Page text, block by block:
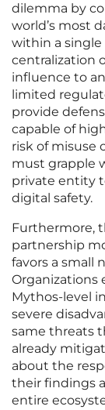
dilemma by
world’s most
within a single
centralization
influence to
limited
provide
capable of
risk of misuse
must grapple
private entity
digital safety.
Furthermore,
partnership
favors a small
Organizations
Mythos-level
severe
same threats
already
about the
their findings
entire